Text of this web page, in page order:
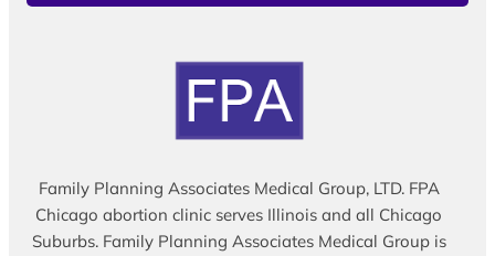
Family Planning Associates Medical Group, LTD. FPA
Chicago abortion clinic serves Illinois and all Chicago
Suburbs. Family Planning Associates Medical Group is